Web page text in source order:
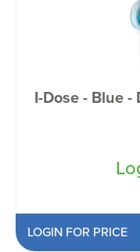
I-Dose - Blue -
LOGIN FOR PRICE